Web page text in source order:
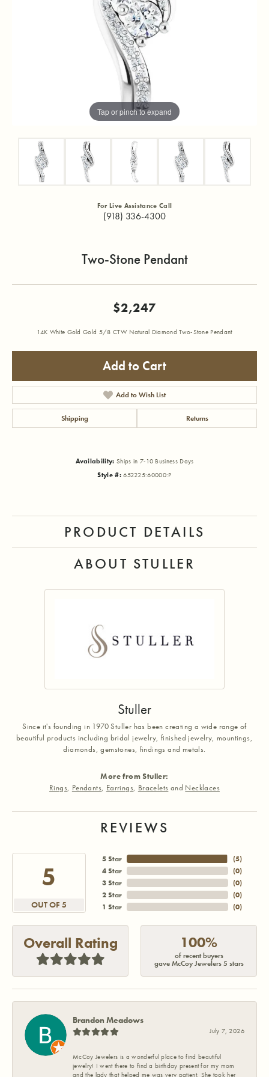
Tap or pinch to expand
For Live Assistance Call
(918) 336-4300
Two-Stone Pendant
$2,247
14K White Gold Gold 5/8 CTW Natural Diamond Two-Stone Pendant
Add to Cart
Add to Wish List
Shipping Returns
Availability: Ships in 7-10 Business Days
Style #: 652225:60000:P
PRODUCT DETAILS
ABOUT STULLER
Stuller
Since it's founding in 1970 Stuller has been creating a wide range of
beautiful products including bridal jewelry, finished jewelry, mountings,
diamonds, gemstones, findings and metals.
More from Stuller:
Rings, Pendants, Earrings, Bracelets and Necklaces
REVIEWS
5
OUT OF 5
5 Star
4 Star
3 Star
2 Star
1 Star
(5)
(0)
(0)
(0)
(0)
Overall Rating 100%
of recent buyers
gave McCoy Jewelers 5 stars
Brandon Meadows
July 7, 2026
McCoy Jewelers is a wonderful place to find beautiful
jewelry! I went there to find a birthday present for my mom
and the lady that helped me was very patient. She took her